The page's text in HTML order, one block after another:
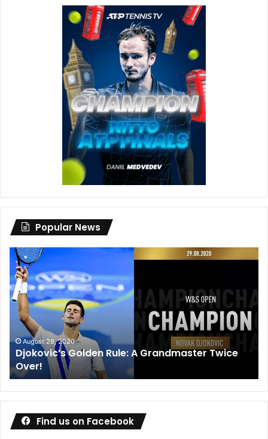
Popular News
Djokovic’s
Golden
Rule:
A
Grandmaster
Twice
Over!
August 29, 2020
Djokovic’s Golden Rule: A Grandmaster Twice
Over!
Find us on Facebook